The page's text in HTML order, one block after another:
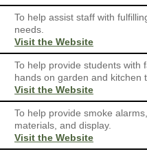
To help assist staff with
needs.
Visit the Website
To help provide students with
hands on garden and kitchen
Visit the Website
To help provide smoke
materials, and display.
Visit the Website